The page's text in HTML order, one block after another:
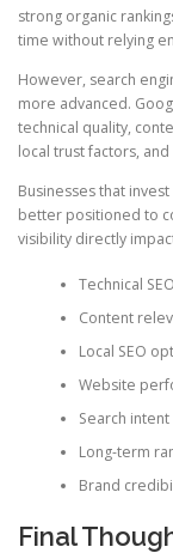
strong organic
time without relying
However, search
more advanced.
technical quality,
local trust factors,
Businesses that
better positioned to
visibility directly
Technical
Content
Local SEO
Website
Search
Long-term
Brand
Final